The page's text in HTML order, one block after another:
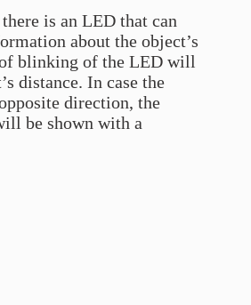
is an LED that can
about the object’s
of blinking of the LED will
distance. In case the
direction, the
be shown with a